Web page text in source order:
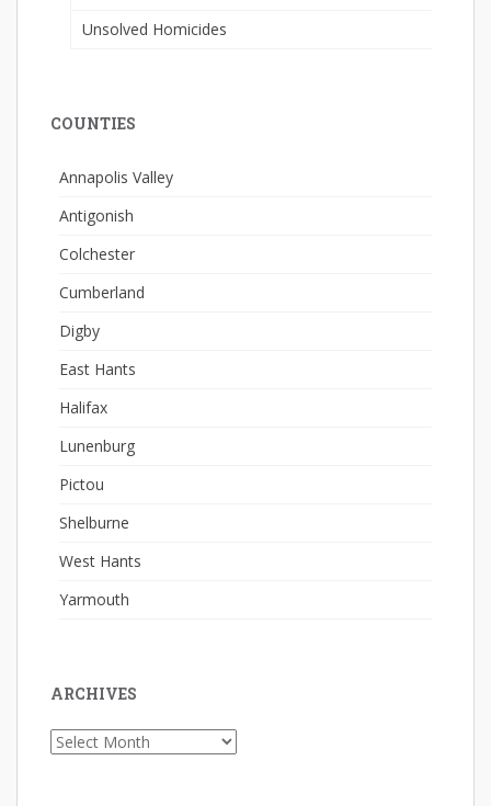
Unsolved Homicides
COUNTIES
Annapolis Valley
Antigonish
Colchester
Cumberland
Digby
East Hants
Halifax
Lunenburg
Pictou
Shelburne
West Hants
Yarmouth
ARCHIVES
Archives